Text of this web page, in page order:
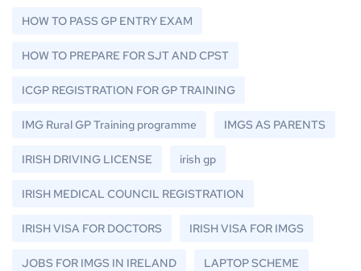
HOW TO PASS GP ENTRY EXAM
HOW TO PREPARE FOR SJT AND CPST
ICGP REGISTRATION FOR GP TRAINING
IMG Rural GP Training programme IMGS AS PARENTS
IRISH DRIVING LICENSE irish gp
IRISH MEDICAL COUNCIL REGISTRATION
IRISH VISA FOR DOCTORS IRISH VISA FOR IMGS
JOBS FOR IMGS IN IRELAND LAPTOP SCHEME